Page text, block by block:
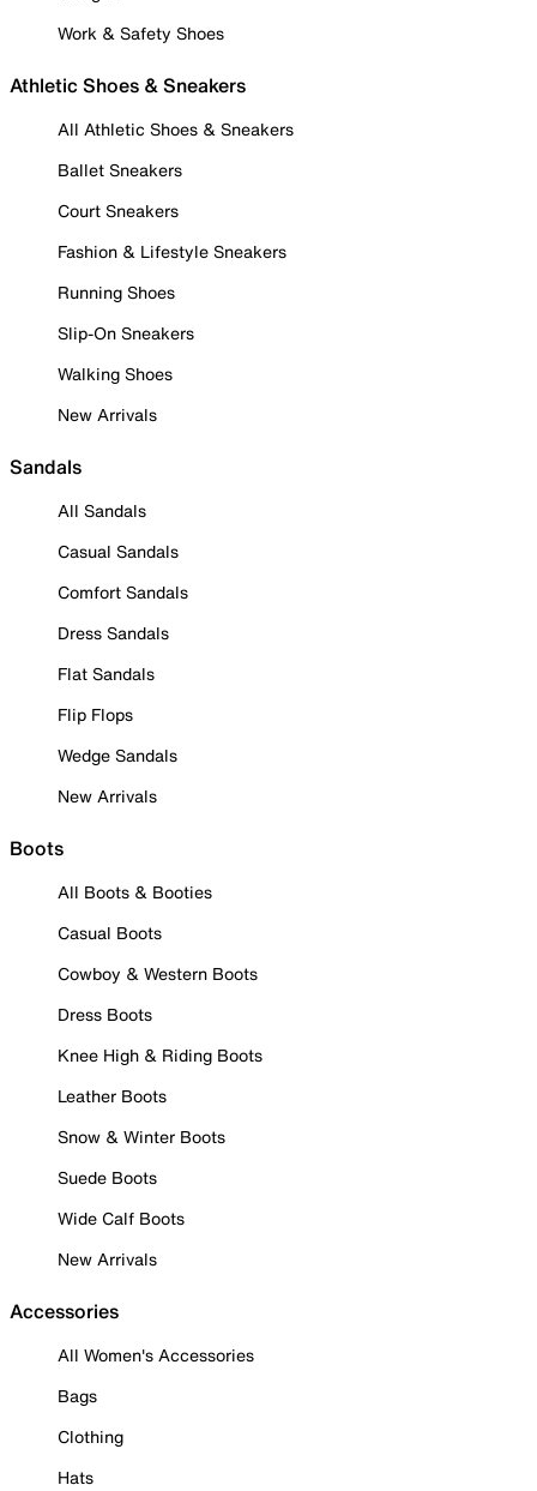
Work & Safety Shoes
Athletic Shoes & Sneakers
All Athletic Shoes & Sneakers
Ballet Sneakers
Court Sneakers
Fashion & Lifestyle Sneakers
Running Shoes
Slip-On Sneakers
Walking Shoes
New Arrivals
Sandals
All Sandals
Casual Sandals
Comfort Sandals
Dress Sandals
Flat Sandals
Flip Flops
Wedge Sandals
New Arrivals
Boots
All Boots & Booties
Casual Boots
Cowboy & Western Boots
Dress Boots
Knee High & Riding Boots
Leather Boots
Snow & Winter Boots
Suede Boots
Wide Calf Boots
New Arrivals
Accessories
All Women's Accessories
Bags
Clothing
Hats